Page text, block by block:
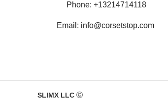
Phone: +13214714118
Email: info@corsetstop.com
SLIMX LLC